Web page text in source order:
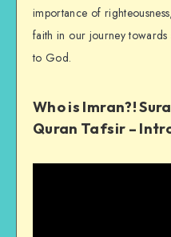
importance of
faith in our journey
to God.
Who is Imran?!
Quran Tafsir –